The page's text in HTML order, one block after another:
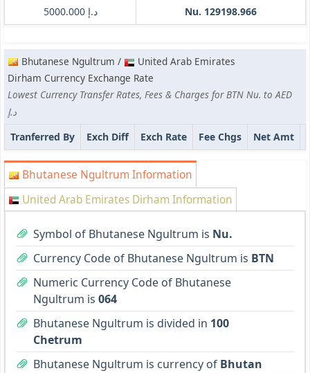
د.إ 5000.000
Nu. 129198.966
Bhutanese Ngultrum /
United Arab Emirates
Dirham Currency Exchange Rate
Lowest Currency Transfer Rates, Fees & Charges for BTN Nu. to AED
د.إ
Tranferred By
Exch Diff Exch Rate Fee Chgs Net Amt
Bhutanese Ngultrum Information
United Arab Emirates Dirham Information
Symbol of Bhutanese Ngultrum is Nu.
Currency Code of Bhutanese Ngultrum is BTN
Numeric Currency Code of Bhutanese
Ngultrum is 064
Bhutanese Ngultrum is divided in 100
Chetrum
Bhutanese Ngultrum is currency of Bhutan